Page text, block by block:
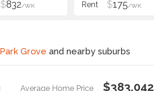
$832/WK $175/WK
Park Grove and nearby suburbs
Average Home Price $383,042